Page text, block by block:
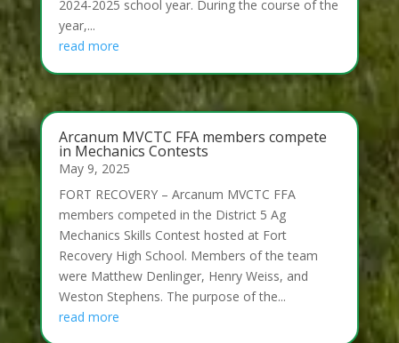
2024-2025 school year. During the course of the
year,...
read more
Arcanum MVCTC FFA members compete
in Mechanics Contests
May 9, 2025
FORT RECOVERY – Arcanum MVCTC FFA
members competed in the District 5 Ag
Mechanics Skills Contest hosted at Fort
Recovery High School. Members of the team
were Matthew Denlinger, Henry Weiss, and
Weston Stephens. The purpose of the...
read more